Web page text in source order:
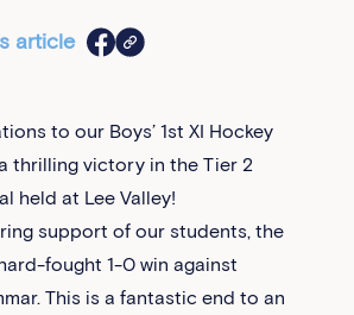
article
to our Boys’ 1st XI Hockey
thrilling victory in the Tier 2
held at Lee Valley!
support of our students, the
fought 1-0 win against
This is a fantastic end to an